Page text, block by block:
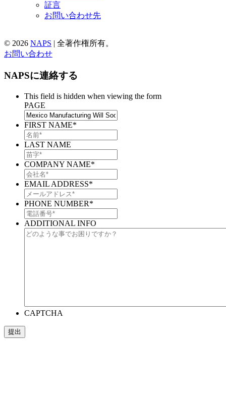
証言
お問い合わせ先
© 2026 NAPS | 全著作権所有。
お問い合わせ
NAPSに連絡する
This field is hidden when viewing the form
PAGE
FIRST NAME*
LAST NAME
COMPANY NAME*
EMAIL ADDRESS*
PHONE NUMBER*
ADDITIONAL INFO
CAPTCHA